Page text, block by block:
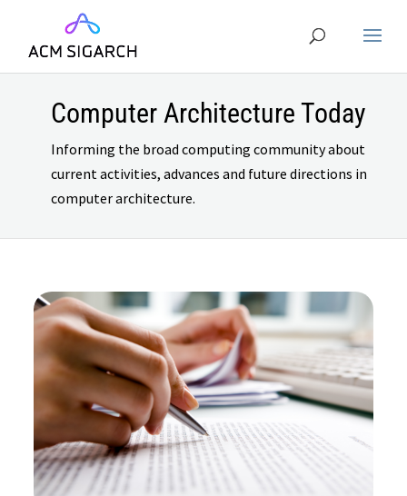
Computer Architecture Today
Informing the broad computing community about
current activities, advances and future directions in
computer architecture.